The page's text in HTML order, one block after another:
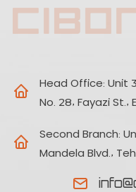
Head Office: Unit
No. 28, Fayazi St.,
Second Branch:
Mandela Blvd.,